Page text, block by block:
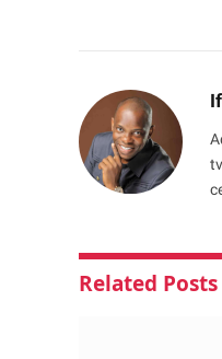
Related Posts